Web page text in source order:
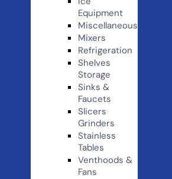
Equipment
Miscellaneous
Mixers
Refrigeration
Shelves
Storage
Sinks &
Faucets
Slicers
Grinders
Stainless
Tables
Venthoods &
Fans